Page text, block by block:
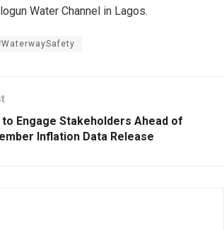
Water Channel in Lagos.
to Engage Stakeholders Ahead of
Inflation Data Release